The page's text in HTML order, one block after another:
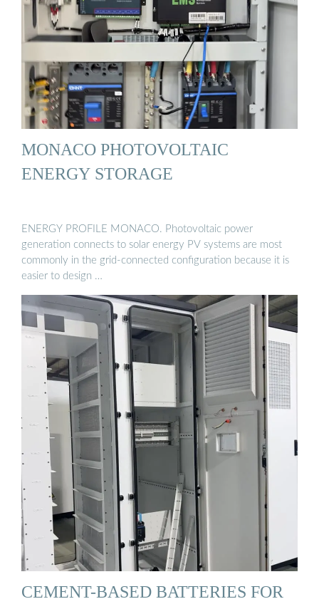
MONACO PHOTOVOLTAIC
ENERGY STORAGE
ENERGY PROFILE MONACO. Photovoltaic power
generation connects to solar energy PV systems are most
commonly in the grid-connected configuration because it is
easier to design …
CEMENT-BASED BATTERIES FOR